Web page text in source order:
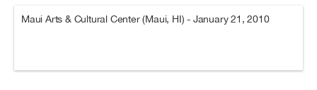
Maui Arts & Cultural Center (Maui, HI) - January 21, 2010